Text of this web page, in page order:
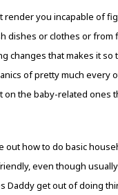
you incapable of
dishes or clothes or
that makes it so
of pretty much every
the baby-related ones
out how to do basic
even though
get out of doing